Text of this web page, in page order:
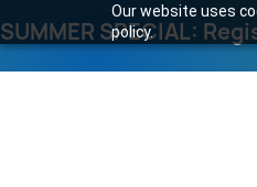
Our website uses
policy.
SUMMER SPECIAL: